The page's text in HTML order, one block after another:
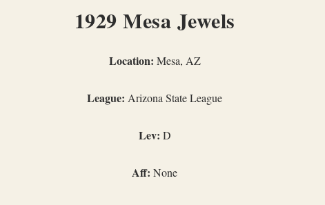
1929 Mesa Jewels
Location: Mesa, AZ
League: Arizona State League
Lev: D
Aff: None